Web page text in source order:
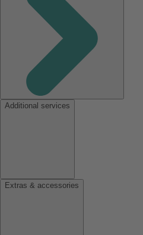
Additional services
Extras & accessories